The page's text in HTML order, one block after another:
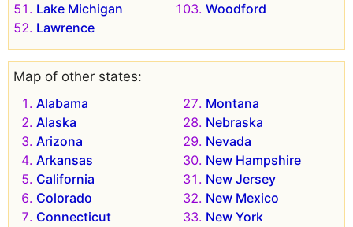
Lake Michigan
Lawrence
Woodford
Map of other states:
Alabama
Alaska
Arizona
Arkansas
California
Colorado
Connecticut
Montana
Nebraska
Nevada
New Hampshire
New Jersey
New Mexico
New York